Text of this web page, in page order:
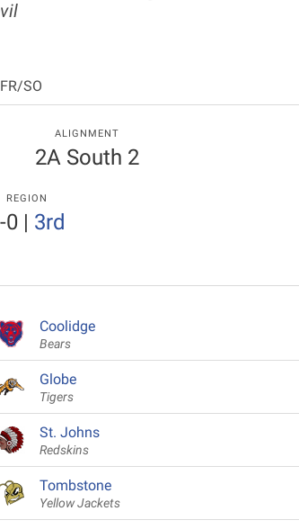
FR/SO
ALIGNMENT
2A South 2
REGION
0| 3rd
Coolidge
Bears
Globe
Tigers
St. Johns
Redskins
Tombstone
Yellow Jackets